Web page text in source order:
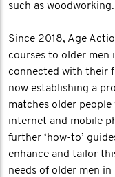
such as woodworking.
Since 2018, Age
courses to older men
connected with their
now establishing a
matches older
internet and mobile
further ‘how-to’
enhance and tailor
needs of older men in